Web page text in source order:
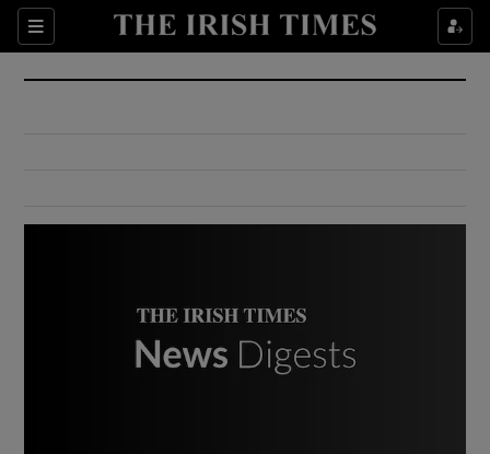
Sections
Show Culture sub sections
Show Environment sub sections